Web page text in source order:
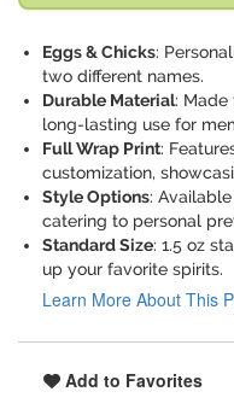
Eggs & Chicks:
two different names.
Durable Material: Made
long-lasting use for
Full Wrap Print:
customization,
Style Options:
catering to personal
Standard Size: 1.5 oz
up your favorite spirits.
Learn More About This
Add to Favorites